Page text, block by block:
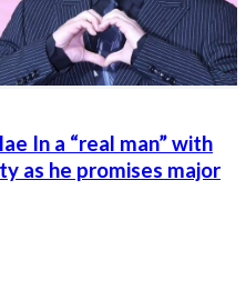
In a “real man” with
as he promises major